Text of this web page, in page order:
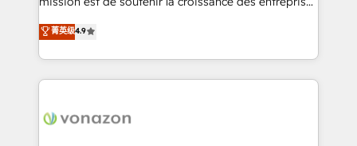
B2B à travers l’acquisition de nouveaux clients,
l'intégration CRM et le développement des revenus
auprès de vos comptes existants. En France et à
l'international, nous travaillons avec des ETI
delà d’une simple transformation digitale et des
菁英级4.9